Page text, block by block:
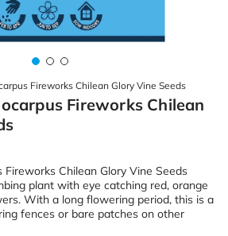
Fireworks Chilean Glory Vine Seeds
Fireworks Chilean
Fireworks Chilean Glory Vine Seeds
plant with eye catching red, orange
With a long flowering period, this is a
fences or bare patches on other